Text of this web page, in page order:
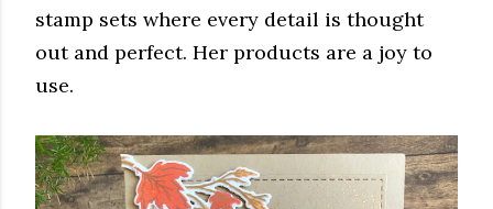
stamp sets where every detail is thought
out and perfect. Her products are a joy to
use.